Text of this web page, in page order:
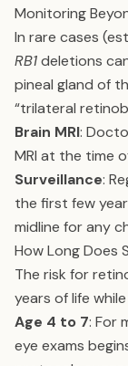
Monitoring
In rare cases
RB1deletions
pineal gland of
“trilateral
Brain MRI:
MRI at the time
Surveillance:
the first few
midline for any
How Long Does
The risk for
years of life
Age 4 to 7: For
eye exams